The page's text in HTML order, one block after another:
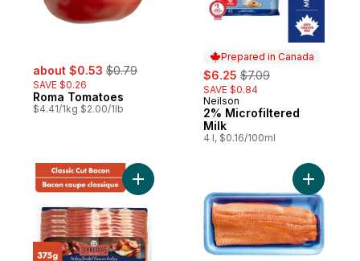
sale:
about $0.53 , formerly:
$0.79
SAVE $0.26
Roma Tomatoes
$4.41/1kg $2.00/1lb
Prepared in Canada
sale:
$6.25 , formerly:
$7.09
SAVE $0.84
Prepared in Canada
Neilson
2% Microfiltered
Milk
4 l, $0.16/100ml
Add Hickory Smoked Classic Cut Bacon
Add